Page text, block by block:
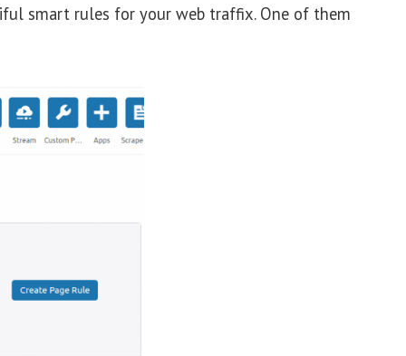
smart rules for your web traffix. One of them